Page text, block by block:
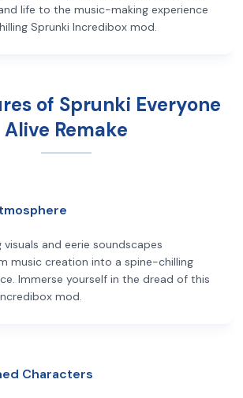
life to the music-making experience
Sprunki Incredibox mod.
of Sprunki Everyone
Alive Remake
visuals and eerie soundscapes
music creation into a spine-chilling
Immerse yourself in the dread of this
mod.
Characters